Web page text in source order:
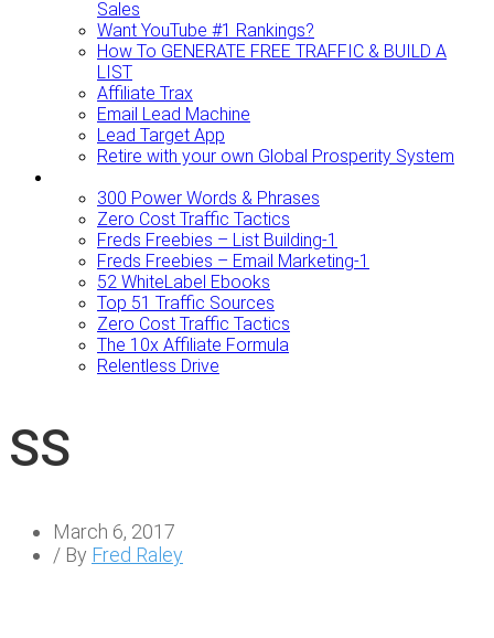
Sales
Want YouTube #1 Rankings?
How To GENERATE FREE TRAFFIC & BUILD A
LIST
Affiliate Trax
Email Lead Machine
Lead Target App
Retire with your own Global Prosperity System
300 Power Words & Phrases
Zero Cost Traffic Tactics
Freds Freebies – List Building-1
Freds Freebies – Email Marketing-1
52 WhiteLabel Ebooks
Top 51 Traffic Sources
Zero Cost Traffic Tactics
The 10x Affiliate Formula
Relentless Drive
SS
March 6, 2017
/ By Fred Raley